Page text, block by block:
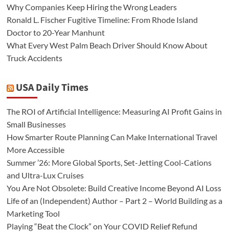
Why Companies Keep Hiring the Wrong Leaders
Ronald L. Fischer Fugitive Timeline: From Rhode Island
Doctor to 20-Year Manhunt
What Every West Palm Beach Driver Should Know About
Truck Accidents
USA Daily Times
The ROI of Artificial Intelligence: Measuring AI Profit Gains in
Small Businesses
How Smarter Route Planning Can Make International Travel
More Accessible
Summer ’26: More Global Sports, Set-Jetting Cool-Cations
and Ultra-Lux Cruises
You Are Not Obsolete: Build Creative Income Beyond AI Loss
Life of an (Independent) Author – Part 2 – World Building as a
Marketing Tool
Playing “Beat the Clock” on Your COVID Relief Refund